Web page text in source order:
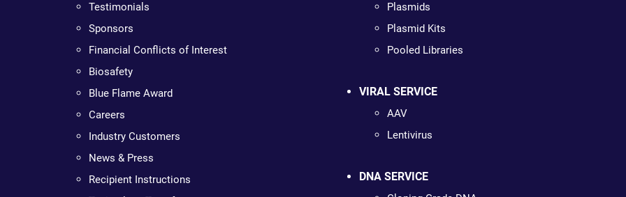
Testimonials
Sponsors
Financial Conflicts of Interest
Biosafety
Blue Flame Award
Careers
Industry Customers
News & Press
Recipient Instructions
Plasmids
Plasmid Kits
Pooled Libraries
VIRAL SERVICE
AAV
Lentivirus
DNA SERVICE